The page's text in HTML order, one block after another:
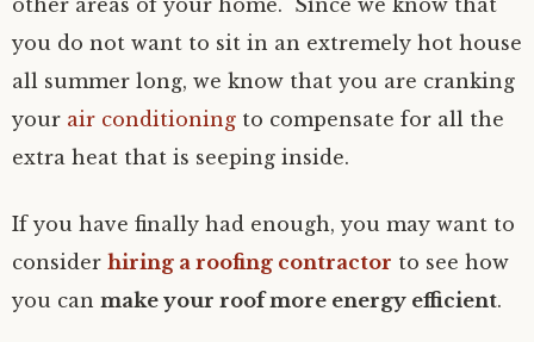
you do not want to sit in an extremely hot house
all summer long, we know that you are cranking
your air conditioning to compensate for all the
extra heat that is seeping inside.
If you have finally had enough, you may want to
consider hiring a roofing contractor to see how
you can make your roof more energy efficient.